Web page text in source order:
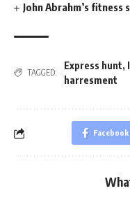
John Abrahm’s fitness
TAGGED:
Express hunt,
harresment
Facebook